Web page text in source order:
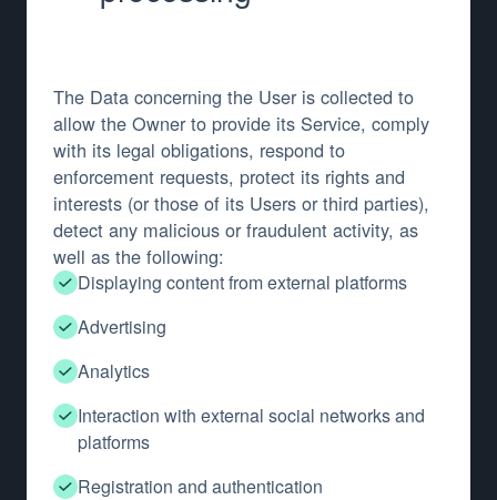
The Data concerning the User is collected to
allow the Owner to provide its Service, comply
with its legal obligations, respond to
enforcement requests, protect its rights and
interests (or those of its Users or third parties),
detect any malicious or fraudulent activity, as
well as the following:
Displaying content from external platforms
Advertising
Analytics
Interaction with external social networks and
platforms
Registration and authentication